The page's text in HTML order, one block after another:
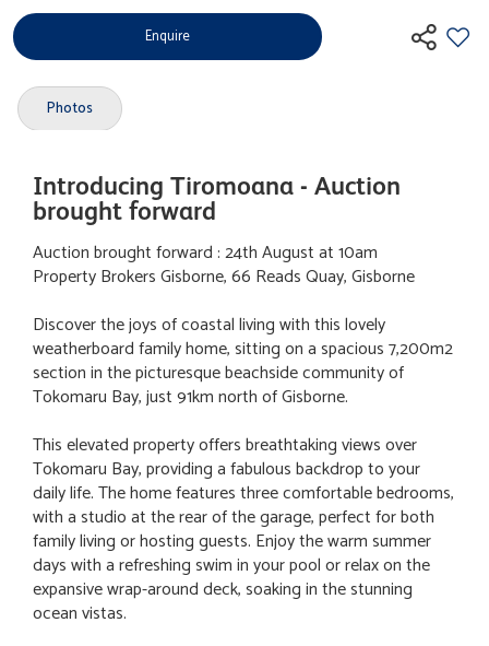
Enquire
Photos
Introducing Tiromoana - Auction
brought forward
Auction brought forward : 24th August at 10am
Property Brokers Gisborne, 66 Reads Quay, Gisborne
Discover the joys of coastal living with this lovely
weatherboard family home, sitting on a spacious 7,200m2
section in the picturesque beachside community of
Tokomaru Bay, just 91km north of Gisborne.
This elevated property offers breathtaking views over
Tokomaru Bay, providing a fabulous backdrop to your
daily life. The home features three comfortable bedrooms,
with a studio at the rear of the garage, perfect for both
family living or hosting guests. Enjoy the warm summer
days with a refreshing swim in your pool or relax on the
expansive wrap-around deck, soaking in the stunning
ocean vistas.